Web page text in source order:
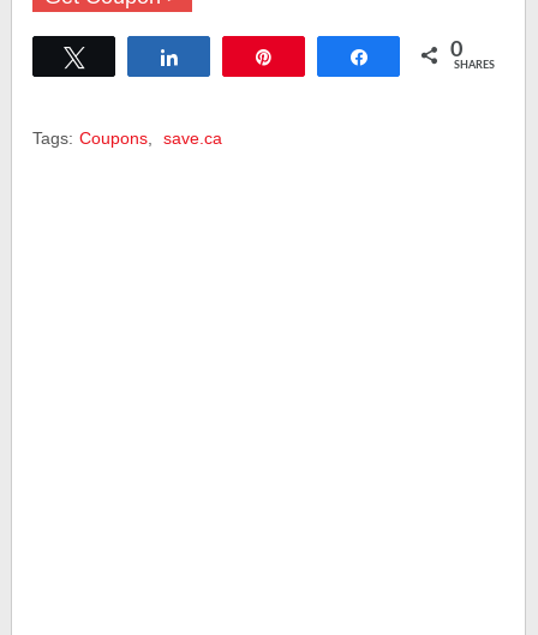
Share 0
SHARES
Tags: Coupons save.ca